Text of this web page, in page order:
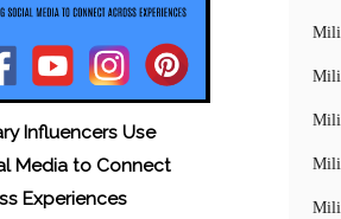
Influencers Use
Media to Connect
Experiences